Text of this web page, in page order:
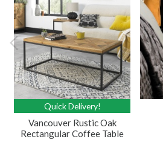
Quick Delivery!
Vancouver Rustic Oak
Rectangular Coffee Table